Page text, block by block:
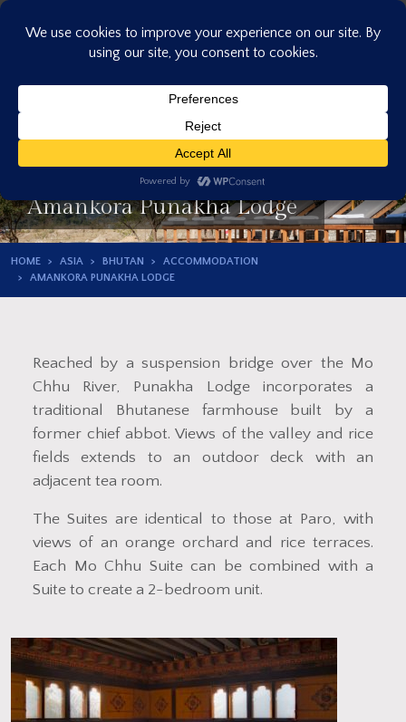
Skip
Amankora Punakha Lodge
HOME ASIA BHUTAN
ACCOMMODATION
AMANKORA PUNAKHA LODGE
Reached by a suspension bridge over the Mo
Chhu River, Punakha Lodge incorporates a
traditional Bhutanese farmhouse built by a
former chief abbot. Views of the valley and rice
fields extends to an outdoor deck with an
adjacent tea room.
The Suites are identical to those at Paro, with
views of an orange orchard and rice terraces.
Each Mo Chhu Suite can be combined with a
Suite to create a 2-bedroom unit.